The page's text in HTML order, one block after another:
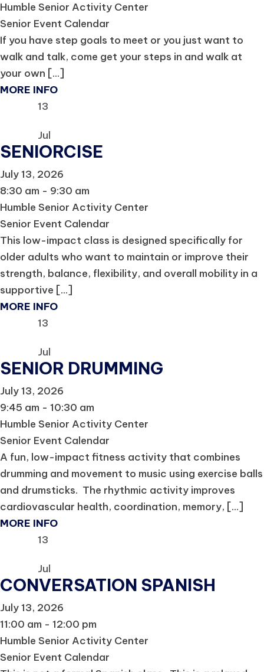
Humble Senior Activity Center
Senior Event Calendar
If you have step goals to meet or you just want to
walk and talk, come get your steps in and walk at
your own [...]
MORE INFO
13
Jul
SENIORCISE
July 13, 2026
8:30 am - 9:30 am
Humble Senior Activity Center
Senior Event Calendar
This low-impact class is designed specifically for
older adults who want to maintain or improve their
strength, balance, flexibility, and overall mobility in a
supportive [...]
MORE INFO
13
Jul
SENIOR DRUMMING
July 13, 2026
9:45 am - 10:30 am
Humble Senior Activity Center
Senior Event Calendar
A fun, low-impact fitness activity that combines
drumming and movement to music using exercise balls
and drumsticks. The rhythmic activity improves
cardiovascular health, coordination, memory, [...]
MORE INFO
13
Jul
CONVERSATION SPANISH
July 13, 2026
11:00 am - 12:00 pm
Humble Senior Activity Center
Senior Event Calendar